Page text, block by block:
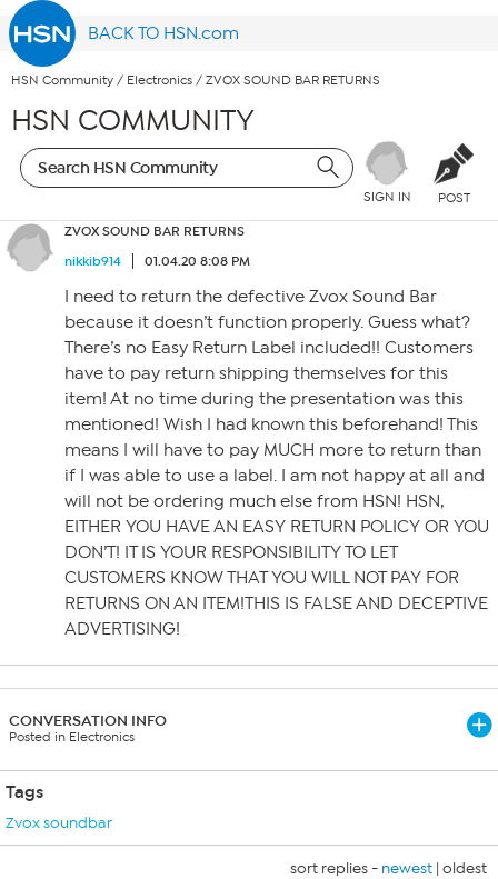
BACK TO HSN.com
HSN Community / Electronics / ZVOX SOUND BAR RETURNS
HSN COMMUNITY
SIGN IN POST
ZVOX SOUND BAR RETURNS
nikkib914
01.04.20 8:08 PM
I need to return the defective Zvox Sound Bar
because it doesn’t function properly. Guess what?
There’s no Easy Return Label included!! Customers
have to pay return shipping themselves for this
item! At no time during the presentation was this
mentioned! Wish I had known this beforehand! This
means I will have to pay MUCH more to return than
if I was able to use a label. I am not happy at all and
will not be ordering much else from HSN! HSN,
EITHER YOU HAVE AN EASY RETURN POLICY OR YOU
DON’T! IT IS YOUR RESPONSIBILITY TO LET
CUSTOMERS KNOW THAT YOU WILL NOT PAY FOR
RETURNS ON AN ITEM!THIS IS FALSE AND DECEPTIVE
ADVERTISING!
CONVERSATION INFO
Posted in Electronics
Tags
Zvox soundbar
sort replies - newest | oldest